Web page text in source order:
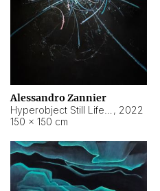
Alessandro Zannier
, 2022
150 × 150 cm